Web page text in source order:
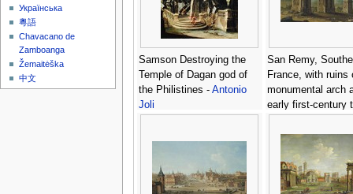
Samson Destroying the
Temple of Dagan god of
the Philistines - Antonio
Joli
San Remy,
France, with ruins
monumental arch
early first-century
Antonio Joli
Українська
粵語
Chavacano de
Zamboanga
Žemaitėška
中文